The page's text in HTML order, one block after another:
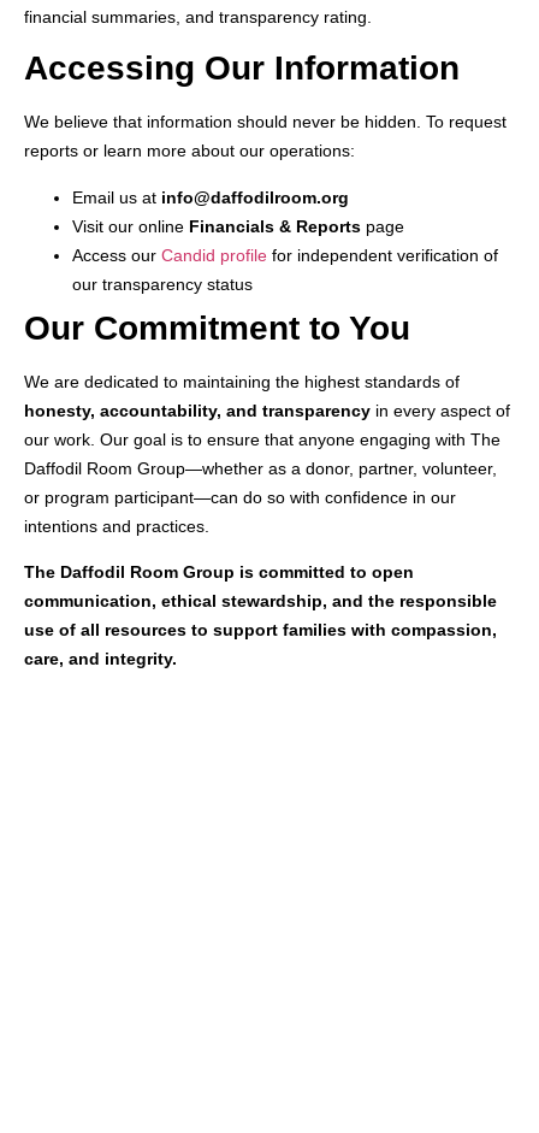
financial summaries, and transparency rating.
Accessing Our Information
We believe that information should never be hidden. To request
reports or learn more about our operations:
Email us at info@daffodilroom.org
Visit our online Financials & Reports page
Access our Candid profile for independent verification of
our transparency status
Our Commitment to You
We are dedicated to maintaining the highest standards of
honesty, accountability, and transparency in every aspect of
our work. Our goal is to ensure that anyone engaging with The
Daffodil Room Group—whether as a donor, partner, volunteer,
or program participant—can do so with confidence in our
intentions and practices.
The Daffodil Room Group is committed to open
communication, ethical stewardship, and the responsible
use of all resources to support families with compassion,
care, and integrity.